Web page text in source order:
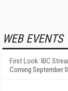
WEB EVENTS
First Look: IBC
Coming September